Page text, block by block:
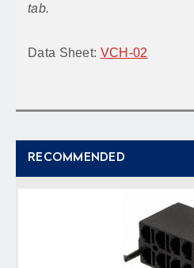
tab.
Data Sheet: VCH-02
RECOMMENDED